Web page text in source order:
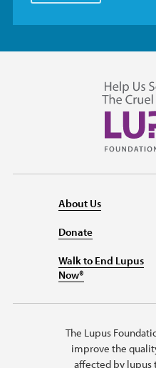
About Us
Donate
Walk to End Lupus
Now®
The Lupus
improve the
affected by lupus